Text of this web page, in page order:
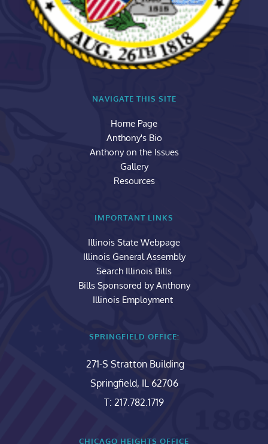
NAVIGATE THIS SITE
Home Page
Anthony's Bio
Anthony on the Issues
Gallery
Resources
IMPORTANT LINKS
Illinois State Webpage
Illinois General Assembly
Search Illinois Bills
Bills Sponsored by Anthony
Illinois Employment
SPRINGFIELD OFFICE:
271-S Stratton Building
Springfield, IL 62706
T: 217.782.1719
CHICAGO HEIGHTS OFFICE